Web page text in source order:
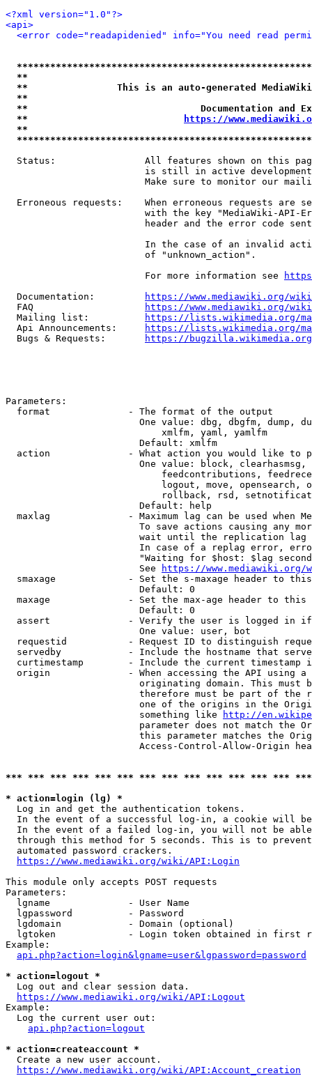
<?xml version="1.0"?>
<api>
<error code="readapidenied" info="You need read
**
**                This is an auto-generated
**
**                               Documentation
**
https://
**
Status:                All features shown on this
is still in active
Make sure to monitor our
Erroneous requests:    When erroneous requests are
with the key "MediaWiki-API-
header and the error code
In the case of an invalid
                         of "unknown_action".
                         For more information see
  Documentation:
https://www.mediawiki.org/
  FAQ
https://www.mediawiki.org/
  Mailing list:
https://lists.wikimedia.org/
  Api Announcements:
https://lists.wikimedia.org/
  Bugs & Requests:
https://bugzilla.wikimedia.org/
Parameters:
  format              - The format of the output
One value: dbg, dbgfm, dump,
                            xmlfm, yaml, yamlfm
                        Default: xmlfm
action              - What action you would like to
One value: block,
feedcontributions,
logout, move, opensearch,
rollback, rsd,
                        Default: help
maxlag              - Maximum lag can be used when
To save actions causing any
wait until the replication
In case of a replag error,
"Waiting for $host: $lag
                        See
https://www.mediawiki.org/
smaxage             - Set the s-maxage header to
                        Default: 0
maxage              - Set the max-age header to
                        Default: 0
assert              - Verify the user is logged in
                        One value: user, bot
requestid           - Request ID to distinguish
servedby            - Include the hostname that
curtimestamp        - Include the current timestamp
origin              - When accessing the API using
originating domain. This must
therefore must be part of the
one of the origins in the
                        something like
http://
parameter does not match the
this parameter matches the
Access-Control-Allow-Origin
*** *** *** *** *** *** *** *** *** *** *** *** ***
* action=login (lg) *
  Log in and get the authentication tokens.
In the event of a successful log-in, a cookie will
In the event of a failed log-in, you will not be
through this method for 5 seconds. This is to
  automated password crackers.
https://www.mediawiki.org/wiki/API:Login
This module only accepts POST requests
Parameters:
  lgname              - User Name
  lgpassword          - Password
  lgdomain            - Domain (optional)
lgtoken             - Login token obtained in first
Example:
api.php?action=login&lgname=user&lgpassword=password
* action=logout *
  Log out and clear session data.
https://www.mediawiki.org/wiki/API:Logout
Example:
  Log the current user out:
api.php?action=logout
* action=createaccount *
  Create a new user account.
https://www.mediawiki.org/wiki/API:Account_creation